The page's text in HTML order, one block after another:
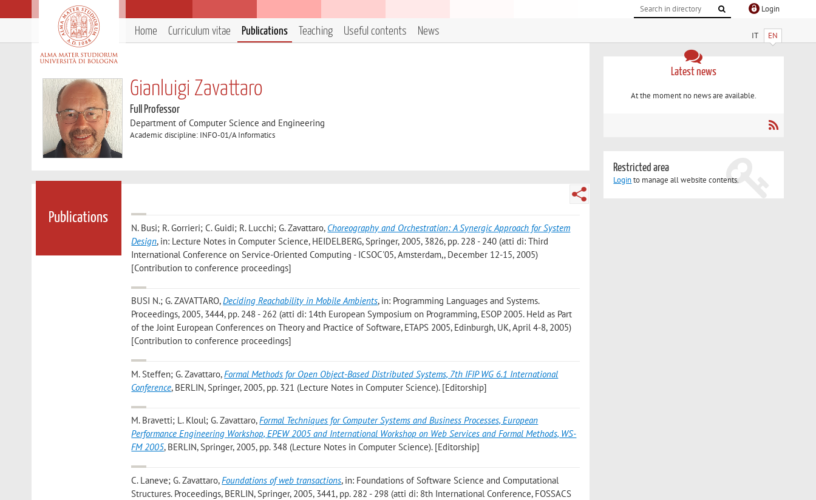
Login
IT EN
Home Curriculum vitae Publications Teaching Useful contents News
Gianluigi Zavattaro
Full Professor
Department of Computer Science and Engineering
Academic discipline: INFO-01/A Informatics
Publications
N. Busi; R. Gorrieri; C. Guidi; R. Lucchi; G. Zavattaro, Choreography and Orchestration: A Synergic Approach for System
Design, in: Lecture Notes in Computer Science, HEIDELBERG, Springer, 2005, 3826, pp. 228 - 240 (atti di: Third
International Conference on Service-Oriented Computing - ICSOC'05, Amsterdam,, December 12-15, 2005)
[Contribution to conference proceedings]
BUSI N.; G. ZAVATTARO,Deciding Reachability in Mobile Ambients, in: Programming Languages and Systems.
Proceedings, 2005, 3444, pp. 248 - 262 (atti di: 14th European Symposium on Programming, ESOP 2005. Held as Part
of the Joint European Conferences on Theory and Practice of Software, ETAPS 2005, Edinburgh, UK, April 4-8, 2005)
[Contribution to conference proceedings]
M. Steffen; G. Zavattaro,Formal Methods for Open Object-Based Distributed Systems, 7th IFIP WG 6.1 International
Conference, BERLIN, Springer, 2005, pp. 321 (Lecture Notes in Computer Science). [Editorship]
M. Bravetti; L. Kloul; G. Zavattaro,Formal Techniques for Computer Systems and Business Processes, European
Performance Engineering Workshop, EPEW 2005 and International Workshop on Web Services and Formal Methods, WS-
FM 2005, BERLIN, Springer, 2005, pp. 348 (Lecture Notes in Computer Science). [Editorship]
C. Laneve; G. Zavattaro,Foundations of web transactions, in: Foundations of Software Science and Computational
Structures. Proceedings, BERLIN, Springer, 2005, 3441, pp. 282 - 298 (atti di: 8th International Conference, FOSSACS
Latest news
At the moment no news are available.
Restricted area
Loginto manage all website contents.